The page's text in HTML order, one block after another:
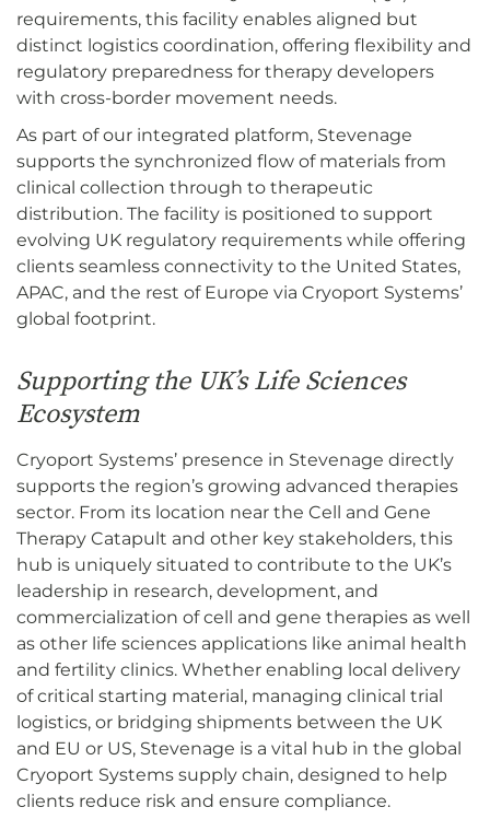
requirements, this facility enables aligned but
distinct logistics coordination, offering flexibility and
regulatory preparedness for therapy developers
with cross-border movement needs.
As part of our integrated platform, Stevenage
supports the synchronized flow of materials from
clinical collection through to therapeutic
distribution. The facility is positioned to support
evolving UK regulatory requirements while offering
clients seamless connectivity to the United States,
APAC, and the rest of Europe via Cryoport Systems’
global footprint.
Supporting the UK’s Life Sciences
Ecosystem
Cryoport Systems’ presence in Stevenage directly
supports the region’s growing advanced therapies
sector. From its location near the Cell and Gene
Therapy Catapult and other key stakeholders, this
hub is uniquely situated to contribute to the UK’s
leadership in research, development, and
commercialization of cell and gene therapies as well
as other life sciences applications like animal health
and fertility clinics. Whether enabling local delivery
of critical starting material, managing clinical trial
logistics, or bridging shipments between the UK
and EU or US, Stevenage is a vital hub in the global
Cryoport Systems supply chain, designed to help
clients reduce risk and ensure compliance.